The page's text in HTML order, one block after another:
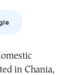
in Chania,